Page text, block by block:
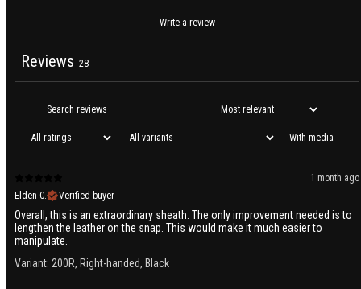
Write a review
Reviews 28
With media
1 month ago
Elden C.
Verified buyer
Overall, this is an extraordinary sheath. The only improvement needed is to
lengthen the leather on the snap. This would make it much easier to
manipulate.
Variant: 200R, Right-handed, Black